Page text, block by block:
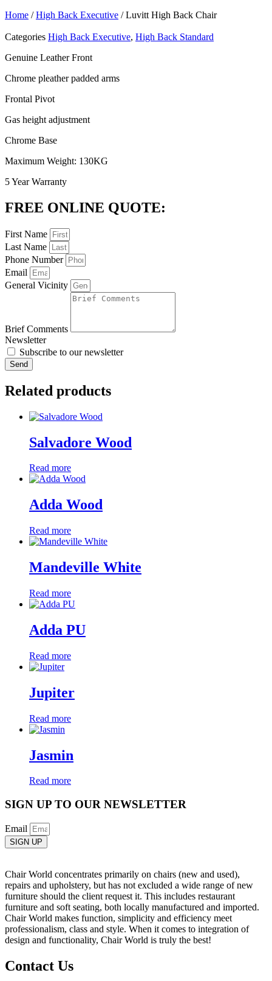
Home /High Back Executive / Luvitt High Back Chair
Categories High Back Executive, High Back Standard
Genuine Leather Front
Chrome pleather padded arms
Frontal Pivot
Gas height adjustment
Chrome Base
Maximum Weight: 130KG
5 Year Warranty
FREE ONLINE QUOTE:
First Name
Last Name
Phone Number
Email
General Vicinity
Brief Comments
Newsletter
Subscribe to our newsletter
Send
Related products
Salvadore Wood
Read more
Adda Wood
Read more
Mandeville White
Read more
Adda PU
Read more
Jupiter
Read more
Jasmin
Read more
SIGN UP TO OUR NEWSLETTER
Email
SIGN UP
Chair World concentrates primarily on chairs (new and used),
repairs and upholstery, but has not excluded a wide range of new
furniture should the client request it. This includes restaurant
furniture and soft seating, both locally manufactured and imported.
Chair World makes function, simplicity and efficiency meet
professionalism, class and style. When it comes to integration of
design and functionality, Chair World is truly the best!
Contact Us